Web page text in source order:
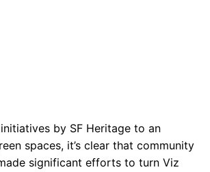
by SF Heritage to an
spaces, it’s clear that community
significant efforts to turn Viz